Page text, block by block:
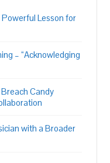
Powerful Lesson for
– “Acknowledging
Candy
with a Broader